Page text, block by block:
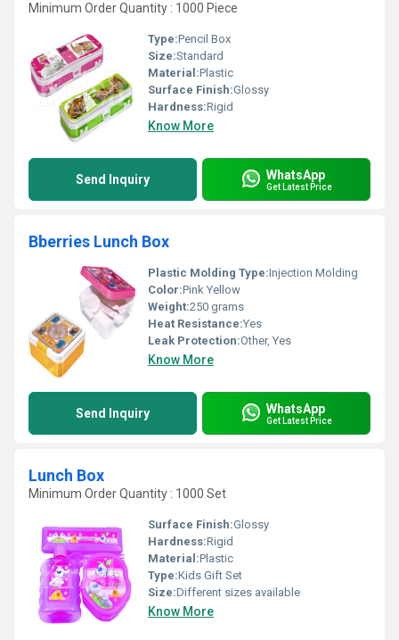
Minimum Order Quantity : 1000 Piece
Type:Pencil Box
Size:Standard
Material:Plastic
Surface Finish:Glossy
Hardness:Rigid
Know More
Send Inquiry WhatsApp
Get Latest Price
Bberries Lunch Box
Plastic Molding Type:Injection Molding
Color:Pink Yellow
Weight:250 grams
Heat Resistance:Yes
Leak Protection:Other, Yes
Know More
Send Inquiry WhatsApp
Get Latest Price
Lunch Box
Minimum Order Quantity : 1000 Set
Surface Finish:Glossy
Hardness:Rigid
Material:Plastic
Type:Kids Gift Set
Size:Different sizes available
Know More